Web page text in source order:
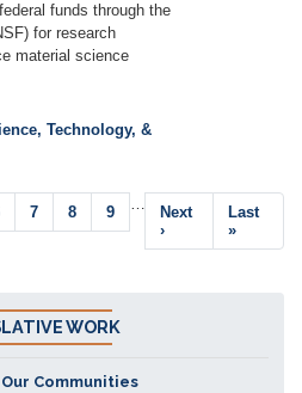
funds through the
for research
material science
Technology, &
Page
7 Page
8 Page
9
Next
page
Next
›
Last
page
Last
»
WORK
Communities